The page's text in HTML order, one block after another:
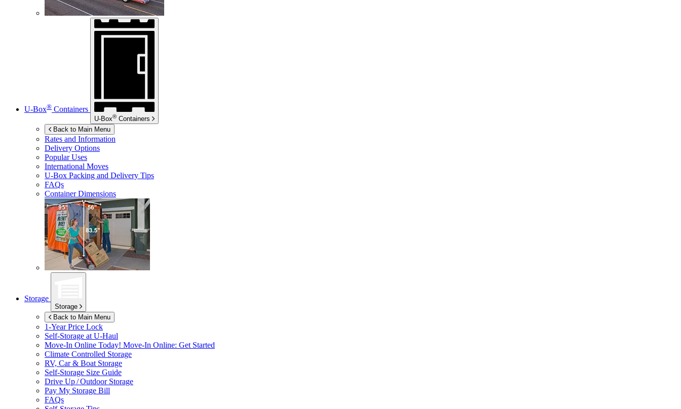
U-Box® Containers
U-Box® Containers
Back to Main Menu
Rates and Information
Delivery Options
Popular Uses
International Moves
U-Box Packing and Delivery Tips
FAQs
Container Dimensions
Storage
Storage
Back to Main Menu
1-Year Price Lock
Self-Storage at U-Haul
Move-In Online Today! Move-In Online: Get Started
Climate Controlled Storage
RV, Car & Boat Storage
Self-Storage Size Guide
Drive Up / Outdoor Storage
Pay My Storage Bill
FAQs